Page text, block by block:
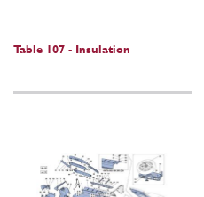
Table 107 - Insulation